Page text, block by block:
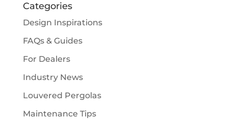
Categories
Design Inspirations
FAQs & Guides
For Dealers
Industry News
Louvered Pergolas
Maintenance Tips